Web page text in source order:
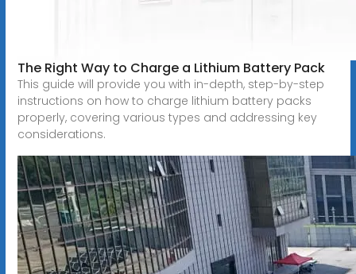
The Right Way to Charge a Lithium Battery Pack
This guide will provide you with in-depth, step-by-step
instructions on how to charge lithium battery packs
properly, covering various types and addressing key
considerations.